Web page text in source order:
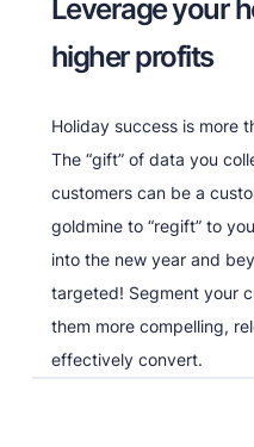
Leverage your
higher profits
Holiday success is more
The “gift” of data you
customers can be a
goldmine to “regift” to
into the new year and
targeted! Segment your
them more compelling,
effectively convert.